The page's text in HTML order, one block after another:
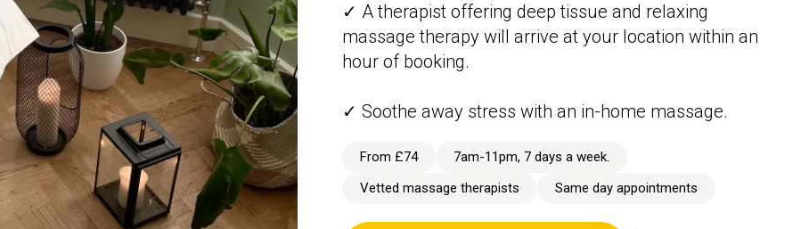
✓ A therapist offering deep tissue and relaxing
massage therapy will arrive at your location within an
hour of booking.
✓ Soothe away stress with an in-home massage.
From £74
7am-11pm, 7 days a week.
Vetted massage therapists
Same day appointments